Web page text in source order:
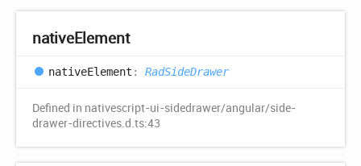
nativeElement
nativeElement : RadSideDrawer
Defined in nativescript-ui-sidedrawer/angular/side-
drawer-directives.d.ts:43